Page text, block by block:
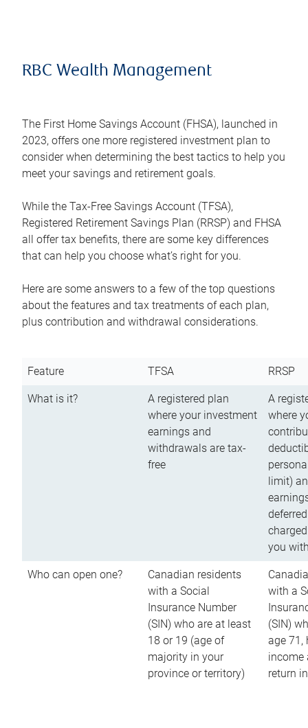
RBC Wealth Management
The First Home Savings Account (FHSA), launched in
2023, offers one more registered investment plan to
consider when determining the best tactics to help you
meet your savings and retirement goals.
While the Tax-Free Savings Account (TFSA),
Registered Retirement Savings Plan (RRSP) and FHSA
all offer tax benefits, there are some key differences
that can help you choose what’s right for you.
Here are some answers to a few of the top questions
about the features and tax treatments of each plan,
plus contribution and withdrawal considerations.
Feature TFSA RRSP
What is it?
A registered plan
where your investment
earnings and
withdrawals are tax-
free
A
where
limit)
you
Who can open one?
Canadian residents
with a Social
Insurance Number
(SIN) who are at least
18 or 19 (age of
majority in your
province or territory)
with a
(SIN)
age 71,
income
return